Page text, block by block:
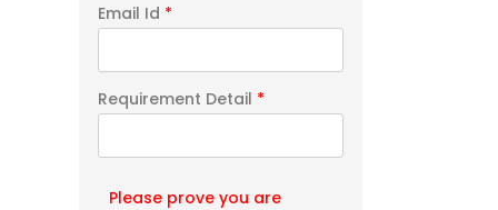
Email Id *
Requirement Detail *
Please prove you are